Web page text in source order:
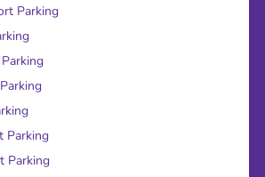
Parking
Parking
Parking